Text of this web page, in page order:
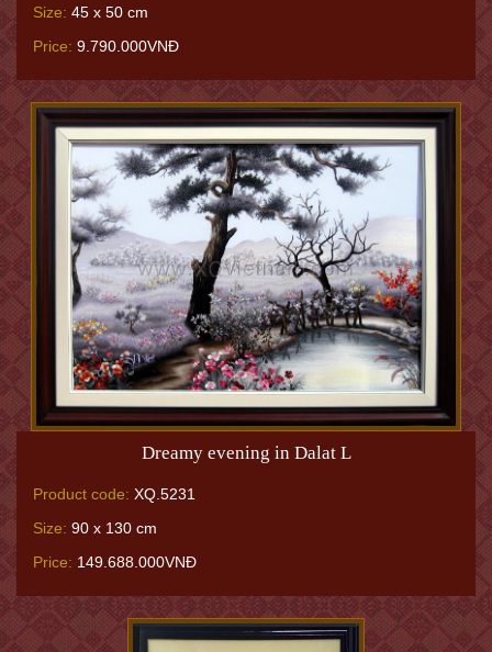
Size: 45 x 50 cm
Price: 9.790.000VNĐ
Dreamy evening in Dalat L
Product code: XQ.5231
Size: 90 x 130 cm
Price: 149.688.000VNĐ